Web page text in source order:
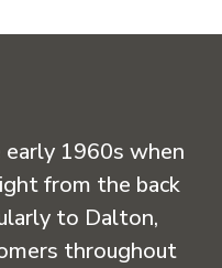
1960s when
from the back
to Dalton,
throughout